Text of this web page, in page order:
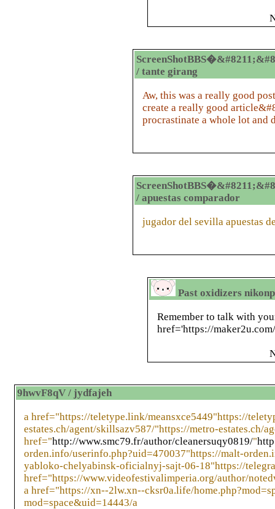
/ tante girang
Aw, this was a really good
create a really good
procrastinate a whole lot and
/ apuestas comparador
jugador del sevilla apuestas
Past oxidizers
Remember to talk with
href='https://
9hwvF8qV / jydfajeh
a href="https://teletype.link/meansxce5449"https://
estates.ch/agent/skillsazv587/"https://metro-estates.ch/
href="http://www.smc79.fr/author/cleanersuqy0819/"
orden.info/userinfo.php?uid=470037"https://malt-
yabloko-chelyabinsk-oficialnyj-sajt-06-18"https://
href="https://www.videofestivalimperia.org/author/
a href="https://xn--2lw.xn--cksr0a.life/
mod=space&uid=14443/a